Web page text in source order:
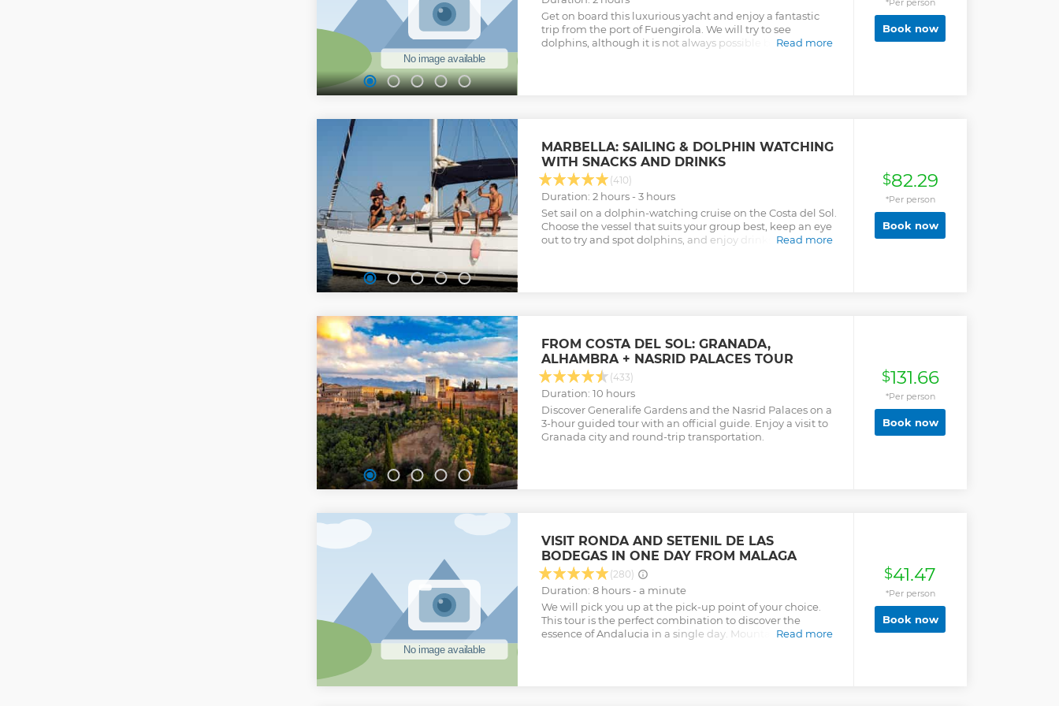
Show less
Get on board this luxurious yacht and enjoy a fantastic
trip from the port of Fuengirola. We will try to see
dolphins, although it is not always possible but we will
Read more
*Per person
Book now
MARBELLA: SAILING & DOLPHIN WATCHING
WITH SNACKS AND DRINKS
(410)
Duration: 2 hours - 3 hours
Set sail on a dolphin-watching cruise on the Costa del Sol.
Choose the vessel that suits your group best, keep an eye
out to try and spot dolphins, and enjoy drinks and snacks
Read more
$82.29
*Per person
Book now
FROM COSTA DEL SOL: GRANADA,
ALHAMBRA + NASRID PALACES TOUR
(433)
Duration: 10 hours
Discover Generalife Gardens and the Nasrid Palaces on a
3-hour guided tour with an official guide. Enjoy a visit to
Granada city and round-trip transportation.
$131.66
*Per person
Book now
VISIT RONDA AND SETENIL DE LAS
BODEGAS IN ONE DAY FROM MALAGA
(280)
Duration: 8 hours - a minute
We will pick you up at the pick-up point of your choice.
This tour is the perfect combination to discover the
essence of Andalucia in a single day. Mountains, valleys,
Read more
$41.47
*Per person
Book now